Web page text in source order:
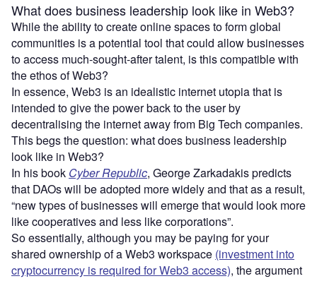
What does business leadership look like in Web3?
While the ability to create online spaces to form global
communities is a potential tool that could allow businesses
to access much-sought-after talent, is this compatible with
the ethos of Web3?
In essence, Web3 is an idealistic internet utopia that is
intended to give the power back to the user by
decentralising the internet away from Big Tech companies.
This begs the question: what does business leadership
look like in Web3?
In his book Cyber Republic, George Zarkadakis predicts
that DAOs will be adopted more widely and that as a result,
“new types of businesses will emerge that would look more
like cooperatives and less like corporations”.
So essentially, although you may be paying for your
shared ownership of a Web3 workspace (investment into
cryptocurrency is required for Web3 access), the argument